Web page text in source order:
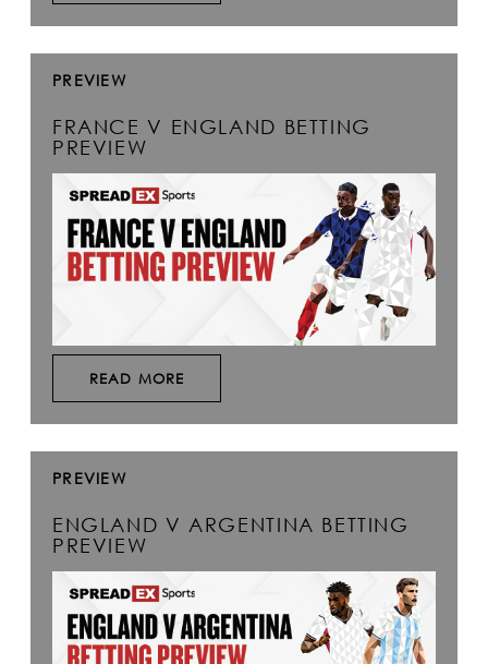
PREVIEW
FRANCE V ENGLAND BETTING
PREVIEW
READ MORE
PREVIEW
ENGLAND V ARGENTINA BETTING
PREVIEW